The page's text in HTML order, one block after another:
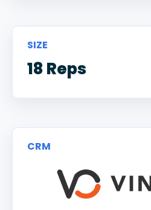
SIZE
18 Reps
CRM